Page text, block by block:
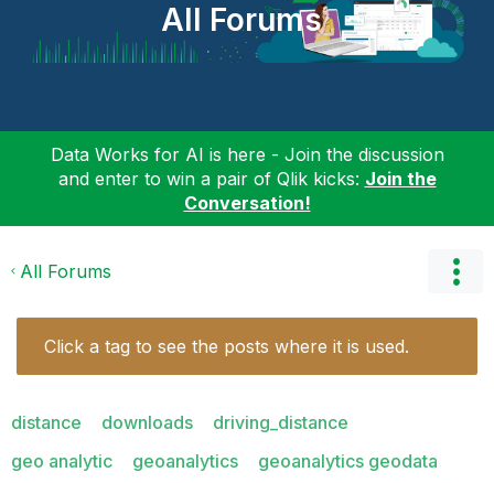
All Forums
Data Works for AI is here - Join the discussion
and enter to win a pair of Qlik kicks: Join the
Conversation!
All Forums
Click a tag to see the posts where it is used.
distance downloads
driving_distance
geo analytic
geoanalytics
geoanalytics geodata